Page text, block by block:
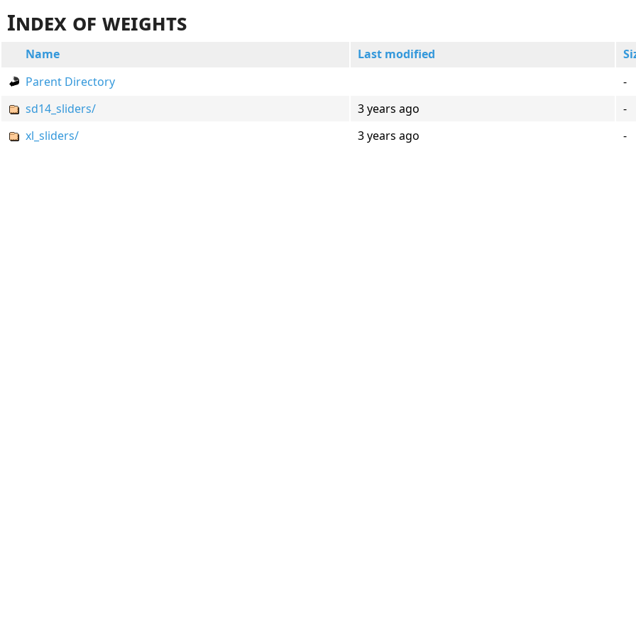
Index of weights
Name Last modified
Parent Directory
-
sd14_sliders/
3 years ago
-
xl_sliders/
3 years ago -